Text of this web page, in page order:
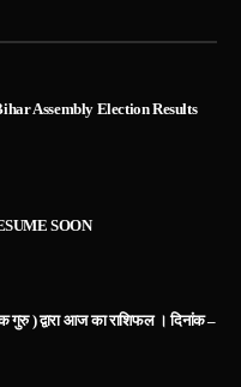
Bihar Assembly Election Results
SOON
गुरु ) द्वारा आज का राशिफल । दिनांक –